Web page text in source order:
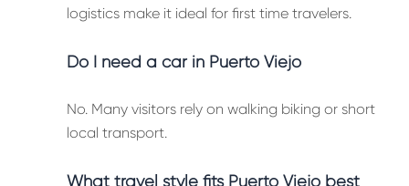
logistics make it ideal for first time travelers.
Do I need a car in Puerto Viejo
No. Many visitors rely on walking biking or short
local transport.
What travel style fits Puerto Viejo best